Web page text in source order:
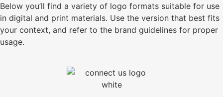
Below you’ll find a variety of logo formats suitable for use
in digital and print materials. Use the version that best fits
your context, and refer to the brand guidelines for proper
usage.